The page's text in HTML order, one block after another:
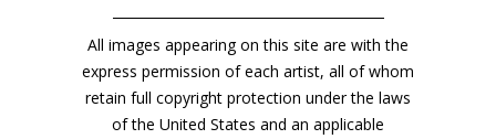
All images appearing on this site are with the
express permission of each artist, all of whom
retain full copyright protection under the laws
of the United States and an applicable